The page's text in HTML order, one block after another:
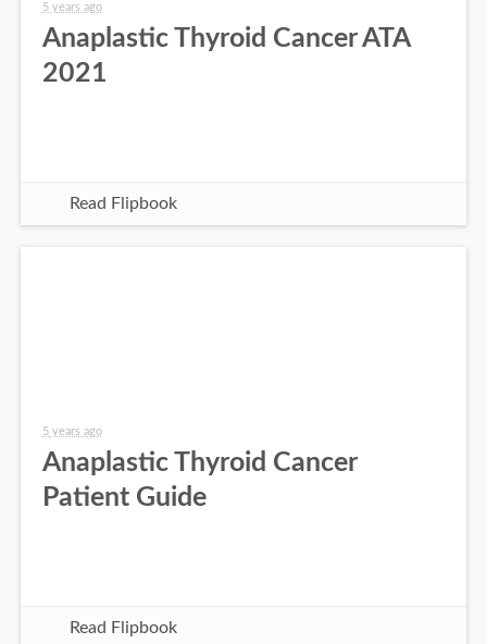
5 years ago
Anaplastic Thyroid Cancer ATA
2021
Read Flipbook
5 years ago
Anaplastic Thyroid Cancer
Patient Guide
Read Flipbook